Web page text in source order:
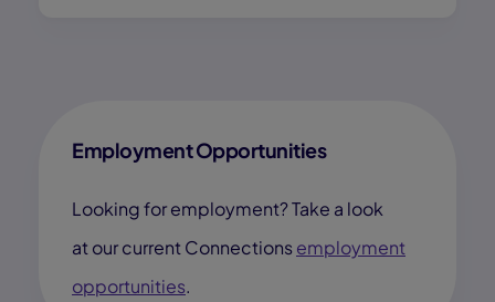
Employment Opportunities
Looking for employment? Take a look
at our current Connectionsemployment
opportunities.